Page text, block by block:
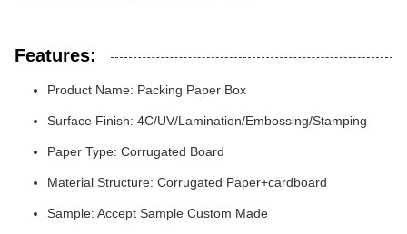
Features:
Product Name: Packing Paper Box
Surface Finish: 4C/UV/Lamination/Embossing/Stamping
Paper Type: Corrugated Board
Material Structure: Corrugated Paper+cardboard
Sample: Accept Sample Custom Made